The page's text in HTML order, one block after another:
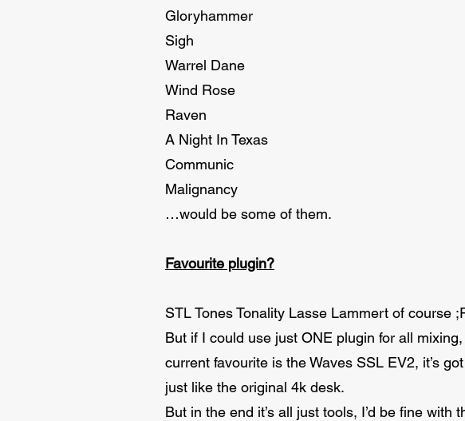
Gloryhammer
Sigh
Warrel Dane
Wind Rose
Raven
A Night In Texas
Communic
Malignancy
…would be some of them.
Favourite plugin?
STL Tones Tonality Lasse Lammert of course
But if I could use just ONE plugin for all
current favourite is the Waves SSL EV2, it’s
just like the original 4k desk.
But in the end it’s all just tools, I’d be fine